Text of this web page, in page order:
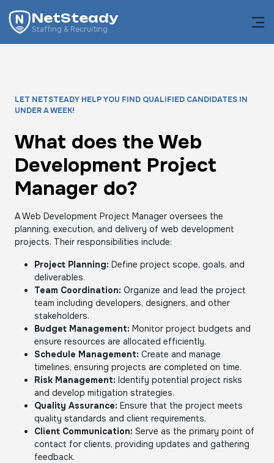
NetSteady
Staffing & Recruiting
LET NETSTEADY HELP YOU FIND QUALIFIED CANDIDATES IN
UNDER A WEEK!
What does the Web
Development Project
Manager do?
A Web Development Project Manager oversees the
planning, execution, and delivery of web development
projects. Their responsibilities include:
Project Planning: Define project scope, goals, and
deliverables.
Team Coordination: Organize and lead the project
team including developers, designers, and other
stakeholders.
Budget Management: Monitor project budgets and
ensure resources are allocated efficiently.
Schedule Management: Create and manage
timelines, ensuring projects are completed on time.
Risk Management: Identify potential project risks
and develop mitigation strategies.
Quality Assurance: Ensure that the project meets
quality standards and client requirements.
Client Communication: Serve as the primary point of
contact for clients, providing updates and gathering
feedback.